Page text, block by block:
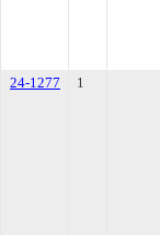
24-1277
1